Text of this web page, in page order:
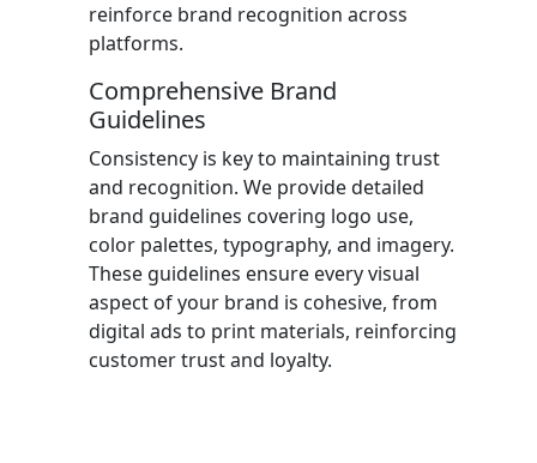
reinforce brand recognition across
platforms.
Comprehensive Brand
Guidelines
Consistency is key to maintaining trust
and recognition. We provide detailed
brand guidelines covering logo use,
color palettes, typography, and imagery.
These guidelines ensure every visual
aspect of your brand is cohesive, from
digital ads to print materials, reinforcing
customer trust and loyalty.